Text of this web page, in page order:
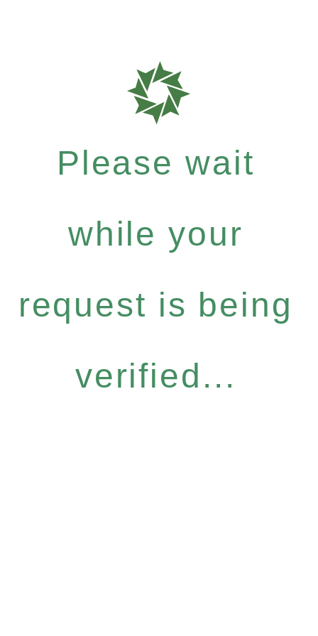
Please wait
while your
request is being
verified...